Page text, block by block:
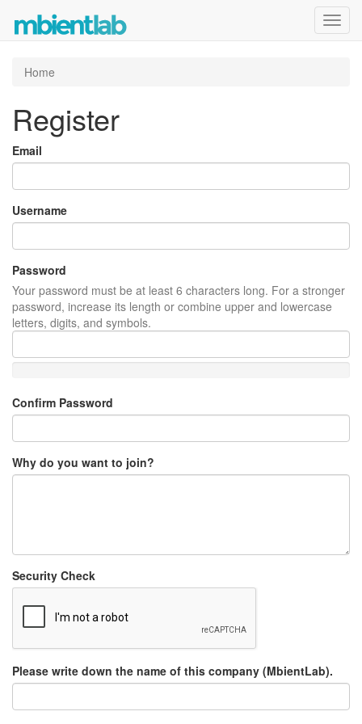
Home
Register
Email
Username
Password
Your password must be at least 6 characters long. For a stronger
password, increase its length or combine upper and lowercase
letters, digits, and symbols.
Confirm Password
Why do you want to join?
Security Check
Please write down the name of this company (MbientLab).